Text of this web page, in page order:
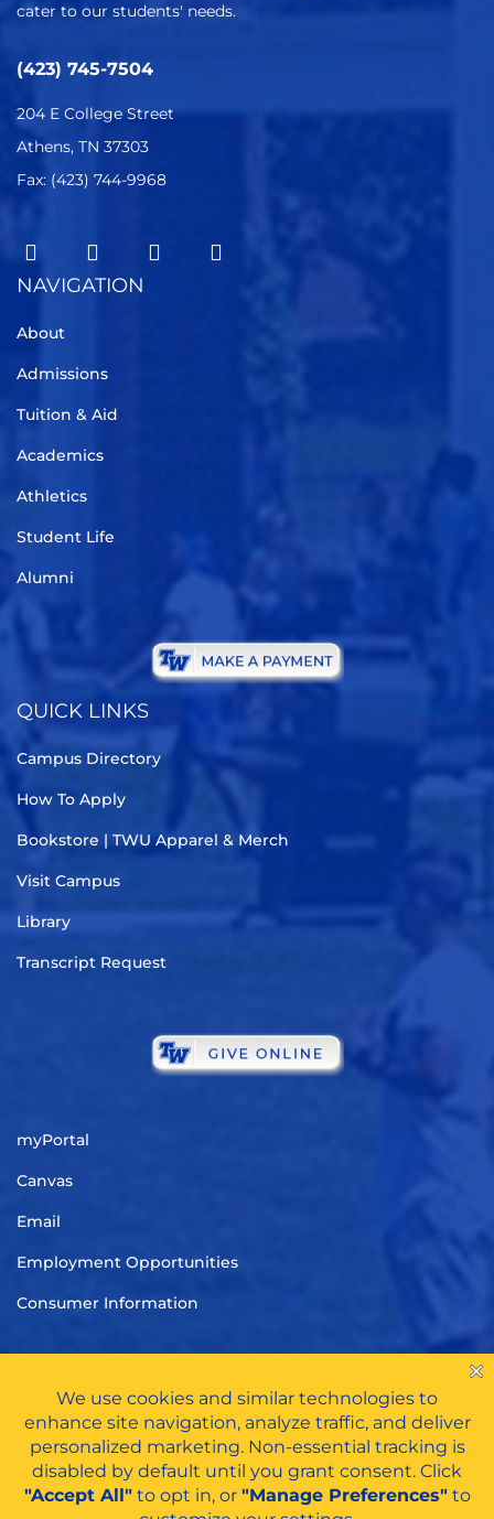
cater to our students' needs.
(423) 745-7504
204 E College Street
Athens, TN 37303
Fax: (423) 744-9968
NAVIGATION
About
Admissions
Tuition & Aid
Academics
Athletics
Student Life
Alumni
QUICK LINKS
Campus Directory
How To Apply
Bookstore | TWU Apparel & Merch
Visit Campus
Library
Transcript Request
myPortal
Canvas
Email
Employment Opportunities
Consumer Information
TITLE IX CARES ACT FUNDS PRIVACY POLICY